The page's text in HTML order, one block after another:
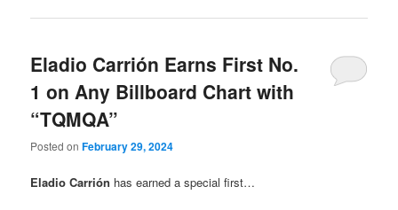
Eladio Carrión Earns First No.
1 on Any Billboard Chart with
“TQMQA”
Posted onFebruary 29, 2024
Eladio Carrión has earned a special first…